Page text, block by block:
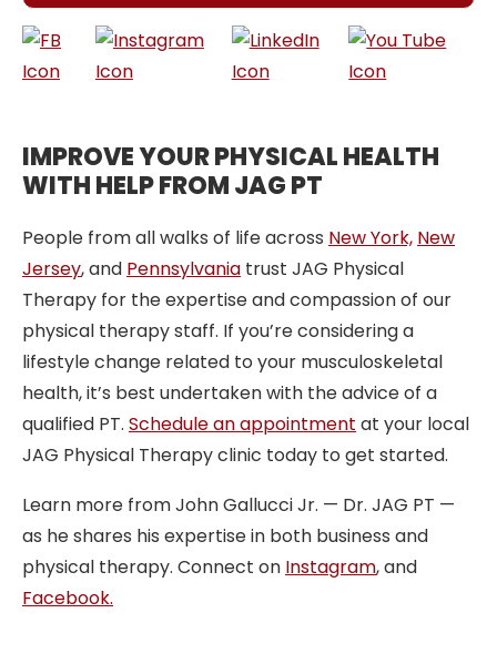
IMPROVE YOUR PHYSICAL HEALTH
WITH HELP FROM JAG PT
People from all walks of life across New York, New
Jersey, and Pennsylvania trust JAG Physical
Therapy for the expertise and compassion of our
physical therapy staff. If you’re considering a
lifestyle change related to your musculoskeletal
health, it’s best undertaken with the advice of a
qualified PT. Schedule an appointment at your local
JAG Physical Therapy clinic today to get started.
Learn more from John Gallucci Jr. — Dr. JAG PT —
as he shares his expertise in both business and
physical therapy. Connect on Instagram, and
Facebook.